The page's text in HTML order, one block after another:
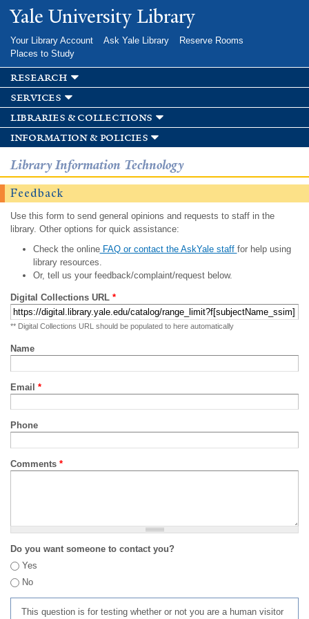
Skip to
main
Yale University Library
Your Library Account Ask Yale Library
Reserve Rooms
Places to Study
research
services
libraries & collections
information & policies
Library Information Technology
Feedback
Use this form to send general opinions and requests to staff in the
library. Other options for quick assistance:
Check the onlineFAQ or contact the AskYale staff for help using
library resources.
Or, tell us your feedback/complaint/request below.
Digital Collections URL *
** Digital Collections URL should be populated to here automatically
Name
Email *
Phone
Comments *
Do you want someone to contact you?
Yes
No
This question is for testing whether or not you are a human visitor